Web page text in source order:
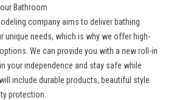
Bathroom
companyaims to deliver bathing
unique needs, which is why we offer high-
We can provide you with a new roll-in
your independence and stay safe while
include durable products, beautiful style
protection.